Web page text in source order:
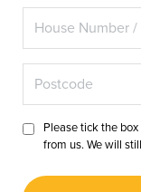
Please tick the
from us. We will